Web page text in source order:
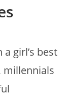
girl’s best
millennials